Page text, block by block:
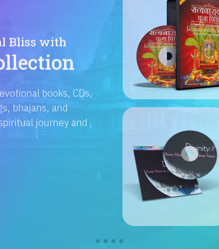
us. From
adventures, find